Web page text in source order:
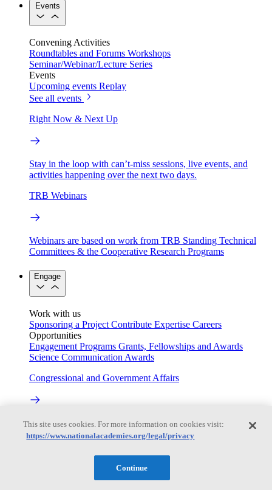
Events
Convening Activities
Roundtables and Forums Workshops
Seminar/Webinar/Lecture Series
Events
Upcoming events Replay
See all events
Right Now & Next Up
Stay in the loop with can’t-miss sessions, live events, and
activities happening over the next two days.
TRB Webinars
Webinars are based on work from TRB Standing Technical
Committees & the Cooperative Research Programs
Engage
Work with us
Sponsoring a Project Contribute Expertise Careers
Opportunities
Engagement Programs Grants, Fellowships and Awards
Science Communication Awards
Congressional and Government Affairs
Connecting policymakers with the National Academies
Based On Science
This site uses cookies. For more information on cookies visit:
https://www.nationalacademies.org/legal/privacy
Continue